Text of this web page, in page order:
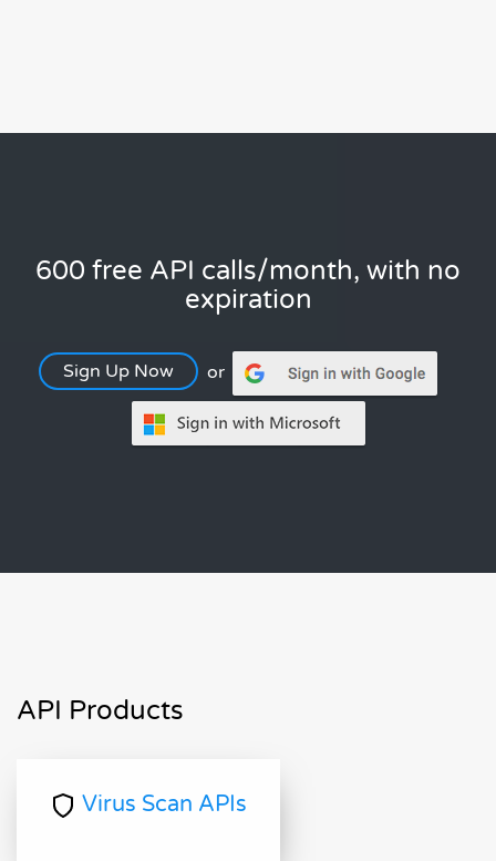
600 free API calls/month, with no
expiration
Sign Up Now or
API Products
Virus Scan APIs